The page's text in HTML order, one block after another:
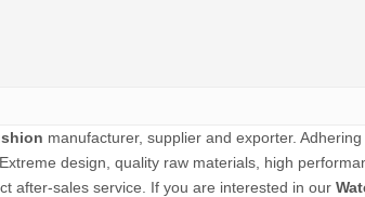
manufacturer, supplier and exporter.
design, quality raw materials, high
after-sales service. If you are interested in our